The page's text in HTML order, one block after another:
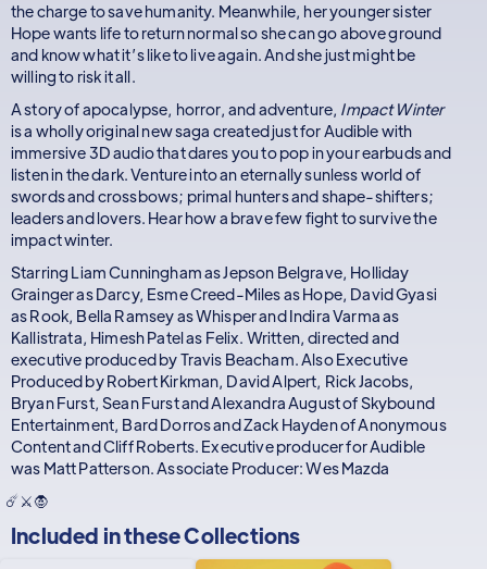
the charge to save humanity. Meanwhile, her younger sister
Hope wants life to return normal so she can go above ground
and know what it’s like to live again. And she just might be
willing to risk it all.
A story of apocalypse, horror, and adventure, Impact Winter
is a wholly original new saga created just for Audible with
immersive 3D audio that dares you to pop in your earbuds and
listen in the dark. Venture into an eternally sunless world of
swords and crossbows; primal hunters and shape-shifters;
leaders and lovers. Hear how a brave few fight to survive the
impact winter.
Starring Liam Cunningham as Jepson Belgrave, Holliday
Grainger as Darcy, Esme Creed-Miles as Hope, David Gyasi
as Rook, Bella Ramsey as Whisper and Indira Varma as
Kallistrata, Himesh Patel as Felix. Written, directed and
executive produced by Travis Beacham. Also Executive
Produced by Robert Kirkman, David Alpert, Rick Jacobs,
Bryan Furst, Sean Furst and Alexandra August of Skybound
Entertainment, Bard Dorros and Zack Hayden of Anonymous
Content and Cliff Roberts. Executive producer for Audible
was Matt Patterson. Associate Producer: Wes Mazda
☄️⚔️🧛
Included in theseCollections